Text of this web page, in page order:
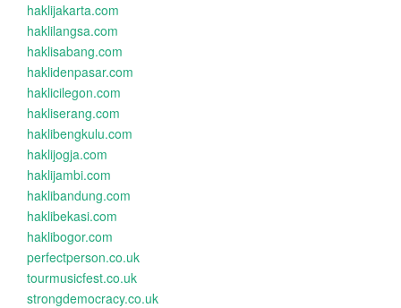
haklijakarta.com
haklilangsa.com
haklisabang.com
haklidenpasar.com
haklicilegon.com
hakliserang.com
haklibengkulu.com
haklijogja.com
haklijambi.com
haklibandung.com
haklibekasi.com
haklibogor.com
perfectperson.co.uk
tourmusicfest.co.uk
strongdemocracy.co.uk